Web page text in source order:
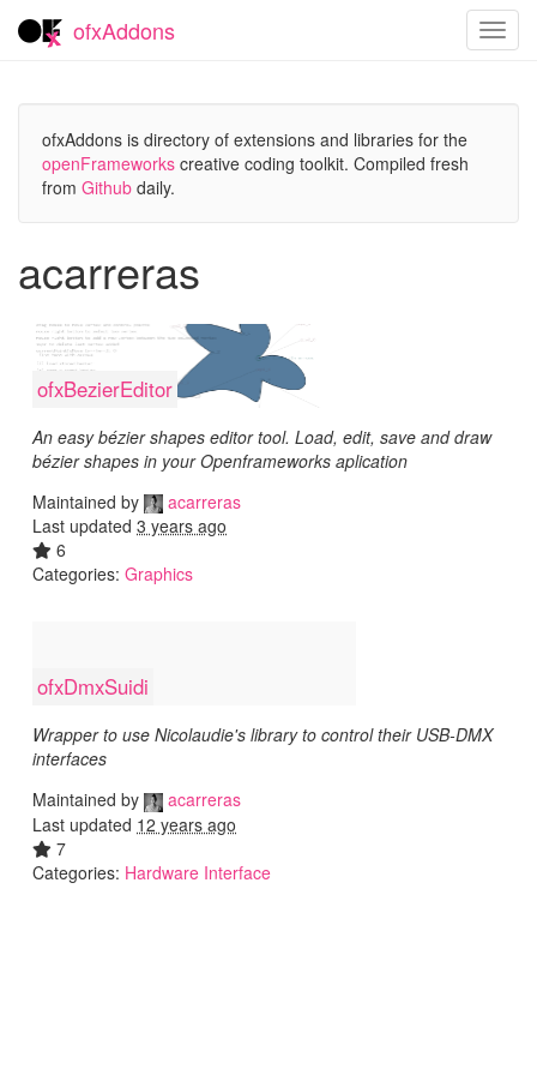
ofxAddons
ofxAddons is directory of extensions and libraries for the
openFrameworks creative coding toolkit. Compiled fresh
from Github daily.
acarreras
ofxBezierEditor
An easy bézier shapes editor tool. Load, edit, save and draw
bézier shapes in your Openframeworks aplication
Maintained by
acarreras
Last updated 3 years ago
6
Categories: Graphics
ofxDmxSuidi
Wrapper to use Nicolaudie's library to control their USB-DMX
interfaces
Maintained by
acarreras
Last updated 12 years ago
7
Categories: Hardware Interface